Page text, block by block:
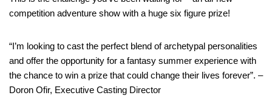
competition adventure show with a huge six figure prize!
“I’m looking to cast the perfect blend of archetypal personalities
and offer the opportunity for a fantasy summer experience with
the chance to win a prize that could change their lives forever”. –
Doron Ofir, Executive Casting Director